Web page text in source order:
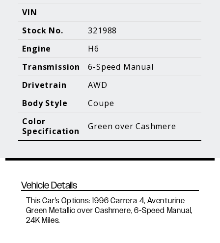
Facebook
Instagram
2026 Holt Motorsports Inc.
Terms of ServicePrivacy Policy
Blog Posts
Additional Content
VIN
Stock No.
321988
Engine
H6
Transmission
6-Speed Manual
Drivetrain
AWD
Body Style
Coupe
Color
Specification
Green over Cashmere
Vehicle Details
This Car's Options: 1996 Carrera 4, Aventurine
Green Metallic over Cashmere, 6-Speed Manual,
24K Miles.